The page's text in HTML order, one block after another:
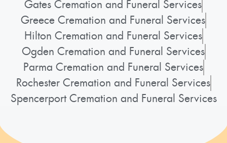
Gates Cremation and Funeral Services
Greece Cremation and Funeral Services
Hilton Cremation and Funeral Services
Ogden Cremation and Funeral Services
Parma Cremation and Funeral Services
Rochester Cremation and Funeral Services
Spencerport Cremation and Funeral Services